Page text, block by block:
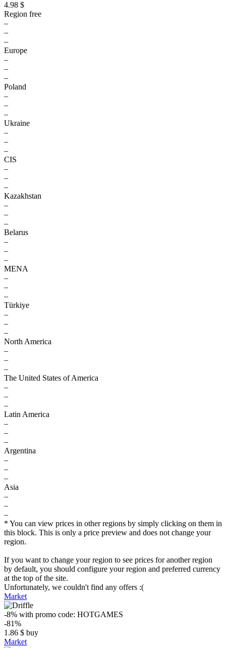
4.98 $
Region free
–
–
–
Europe
–
–
–
Poland
–
–
–
Ukraine
–
–
–
CIS
–
–
–
Kazakhstan
–
–
–
Belarus
–
–
–
MENA
–
–
–
Türkiye
–
–
–
North America
–
–
–
The United States of America
–
–
–
Latin America
–
–
–
Argentina
–
–
–
Asia
–
–
–
* You can view prices in other regions by simply clicking on them in
this block. This is only a price preview and does not change your
region.
If you want to change your region to see prices for another region
by default, you should configure your region and preferred currency
at the top of the site.
Unfortunately, we couldn't find any offers :(
Market
-8% with promo code: HOTGAMES
-81%
1.86 $ buy
Market